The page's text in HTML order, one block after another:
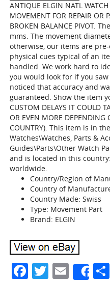
ANTIQUE ELGIN NATL
MOVEMENT FOR REPAIR OR
BROKEN BALANCE PIVOT.
mms. The movement
otherwise, our items are
physical cues typical of an
handled. We work hard to
you would look for if you
noticed that accuracy and
guaranteed. Show the item
CUSTOM DELAYS IT COULD
OR EVEN MORE DEPENDING
COUNTRY). This item is in
Watches\Watches, Parts &
Guides\Parts\Other Watch
and is located in this
worldwide.
Country/Region of
Country of
Country Made: Swiss
Type: Movement Part
Brand: ELGIN
Facebook
Twitter
Email